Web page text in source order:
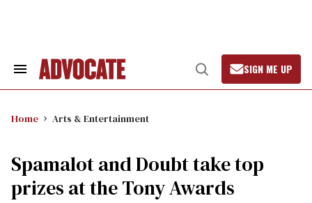
Search
Open
Search
SIGN ME UP
Home Arts & Entertainment
Spamalot and Doubt take top
prizes at the Tony Awards